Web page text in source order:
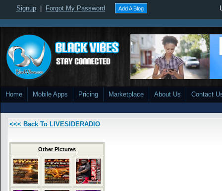
Signup Forgot My Password Add A Blog
Home Mobile Apps Pricing Marketplace About Us Contact
<<< Back To LIVESIDERADIO
Other Pictures